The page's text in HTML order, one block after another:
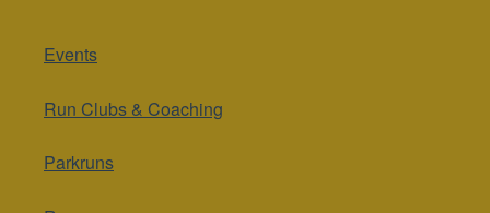
Events
Run Clubs & Coaching
Parkruns